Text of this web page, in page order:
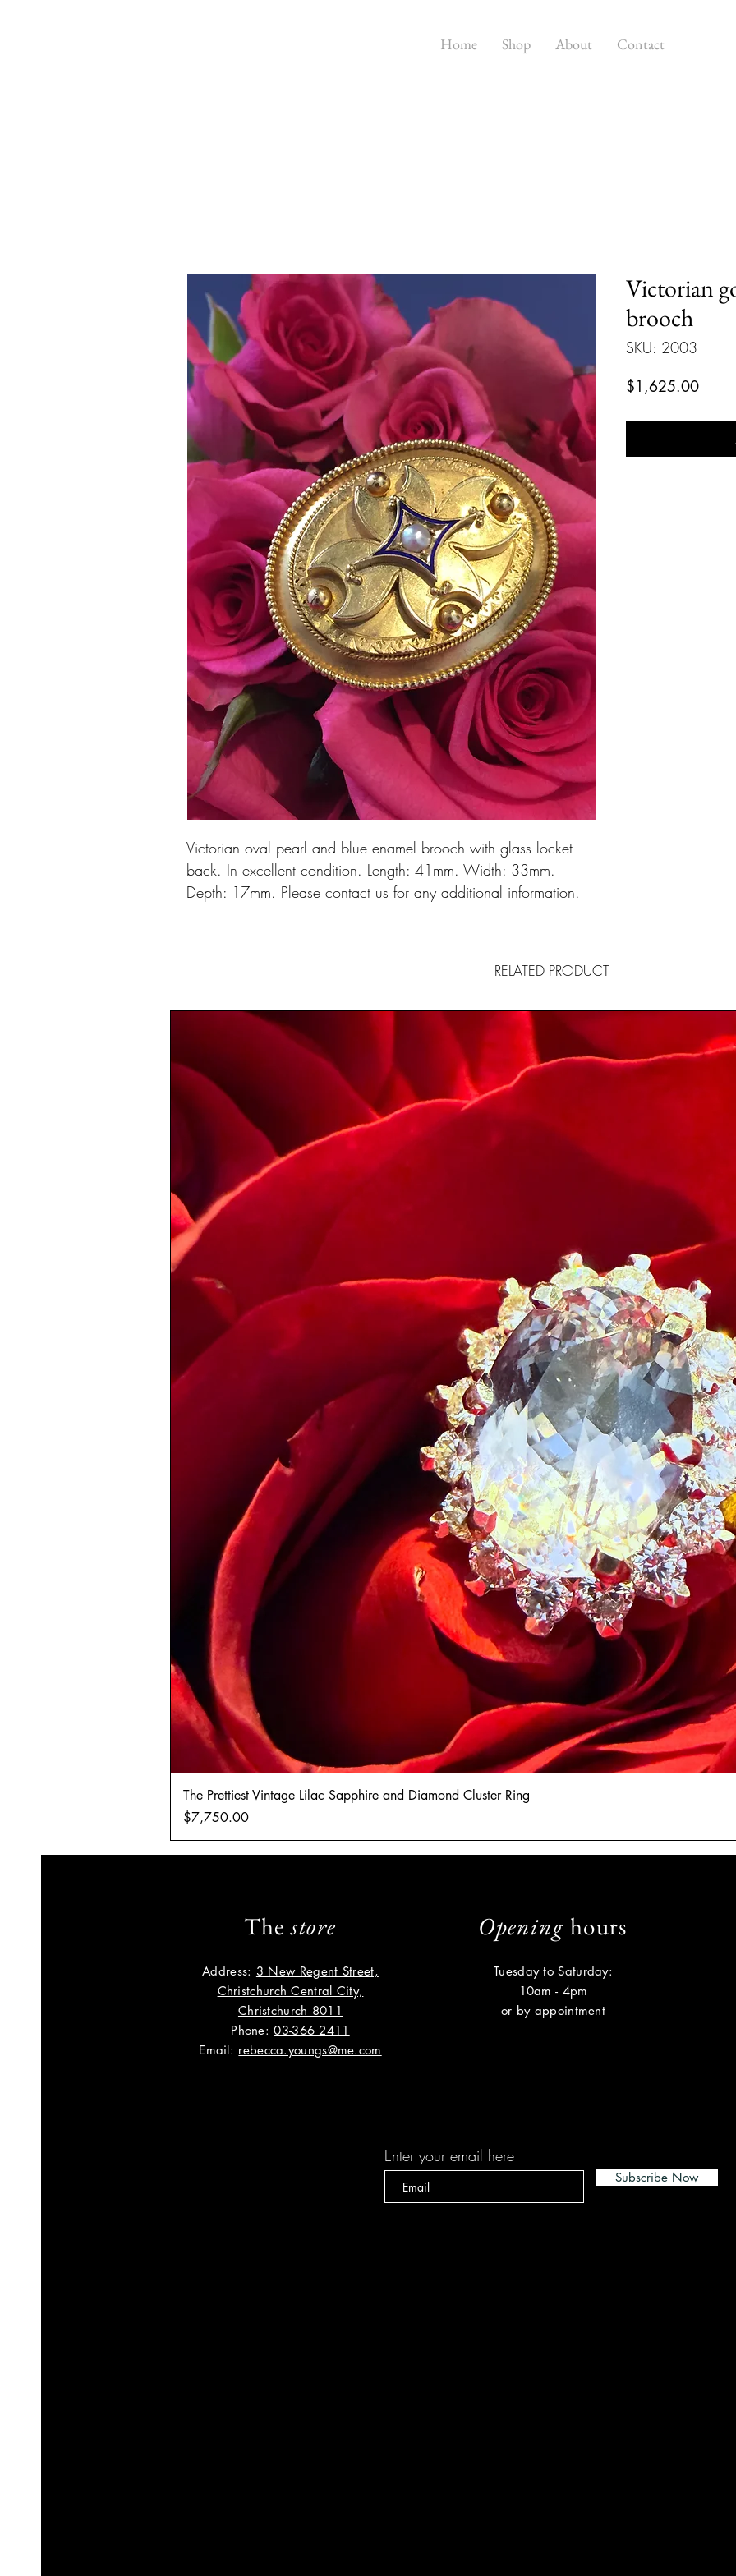
Home Shop About Contact
Victorian oval pearl and blue enamel brooch with glass locket
back. In excellent condition. Length: 41mm. Width: 33mm.
Depth: 17mm. Please contact us for any additional information.
Victorian
brooch
SKU: 2003
$1,625.00Price
RELATED PRODUCT
The Prettiest Vintage Lilac Sapphire and Diamond Cluster Ring
Price
$7,750.00
Thestore
Address: 3 New Regent Street,
Christchurch Central City,
Christchurch 8011
Phone:03-366 2411
Email: rebecca.youngs@me.com
Opening hours
Tuesday to Saturday:
10am - 4pm
or by appointment
Enter your email here
Subscribe Now